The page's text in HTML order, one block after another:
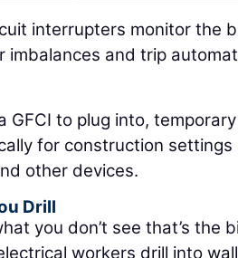
interrupters monitor the
imbalances and trip
GFCI to plug into,
for construction
other devices.
Drill
you don’t see that’s the
workers drill into